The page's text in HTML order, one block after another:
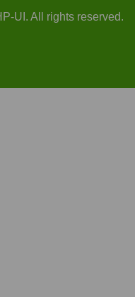
UI. All rights reserved.